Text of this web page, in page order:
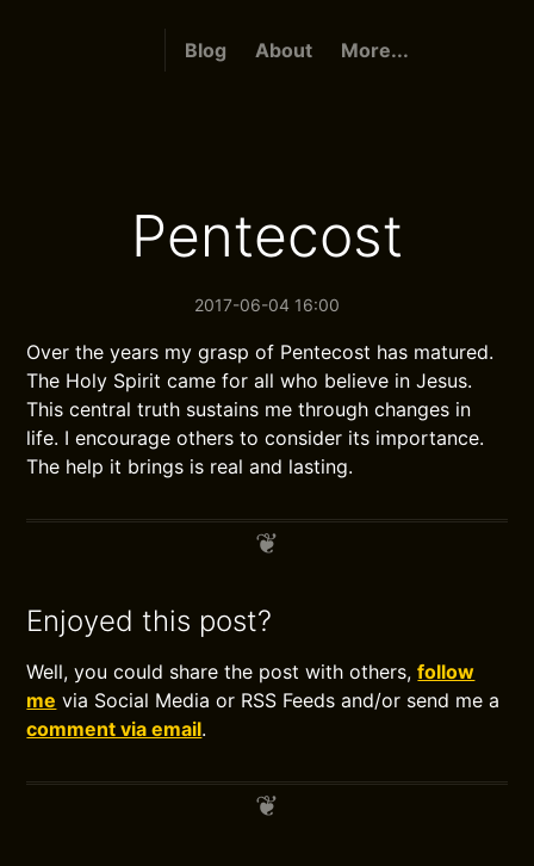
Blog About More...
Pentecost
2017-06-04 16:00
Over the years my grasp of Pentecost has matured.
The Holy Spirit came for all who believe in Jesus.
This central truth sustains me through changes in
life. I encourage others to consider its importance.
The help it brings is real and lasting.
Enjoyed this post?
Well, you could share the post with others,follow
me via Social Media or RSS Feeds and/or send me a
comment via email.